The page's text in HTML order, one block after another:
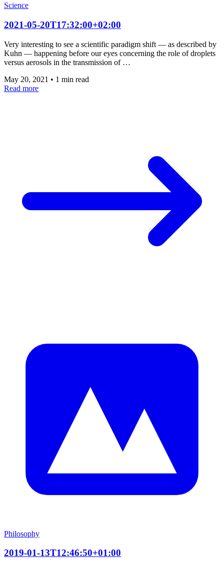
Science
2021-05-20T17:32:00+02:00
Very interesting to see a scientific paradigm shift — as described by
Kuhn — happening before our eyes concerning the role of droplets
versus aerosols in the transmission of …
May 20, 2021 • 1 min read
Read more
Philosophy
2019-01-13T12:46:50+01:00